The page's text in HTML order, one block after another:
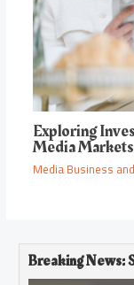
Exploring
Media Markets
Media Business
Breaking News: